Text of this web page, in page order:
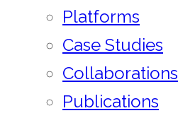
Platforms
Case Studies
Collaborations
Publications